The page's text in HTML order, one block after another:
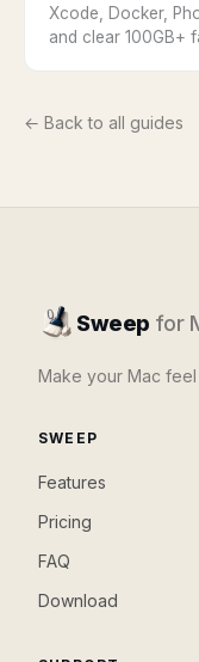
Xcode, Docker,
and clear 100GB+
← Back to all guides
Sweep for
Make your Mac feel
SWEEP
Features
Pricing
FAQ
Download